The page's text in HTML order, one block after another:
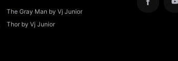
The Gray Man by Vj Junior
Thor by Vj Junior